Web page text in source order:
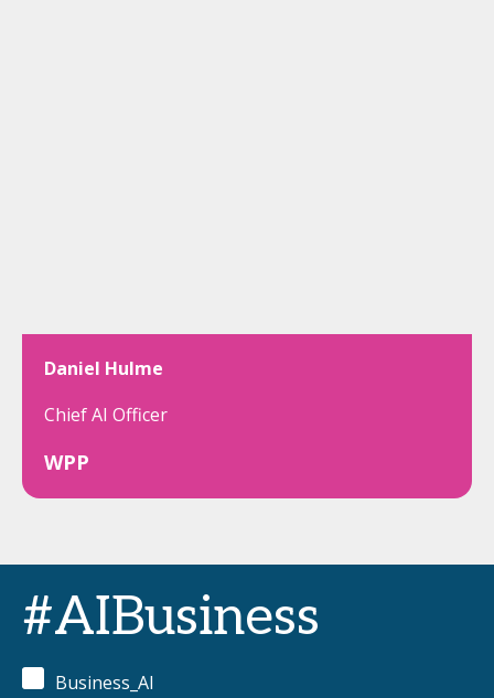
Daniel Hulme
Chief AI Officer
WPP
#AIBusiness
Business_AI